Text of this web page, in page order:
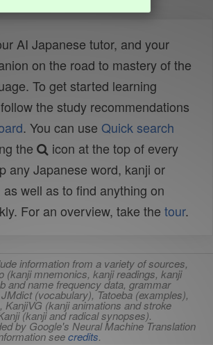
AI Japanese tutor, and your
on the road to mastery of the
To get started learning
the study recommendations
. You can use Quick search
the
icon at the top of every
any Japanese word, kanji or
well as to find anything on
For an overview, take the tour.
information from a variety of sources,
(kanji mnemonics, kanji readings, kanji
and name frequency data, grammar
(vocabulary), Tatoeba (examples),
(kanji animations and stroke
(kanji and radical synopses).
by Google's Neural Machine Translation
seecredits.